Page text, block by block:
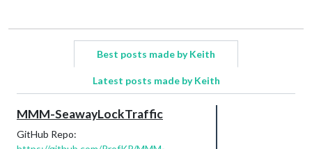
Best posts made by Keith
Latest posts made by Keith
MMM-SeawayLockTraffic
GitHub Repo: